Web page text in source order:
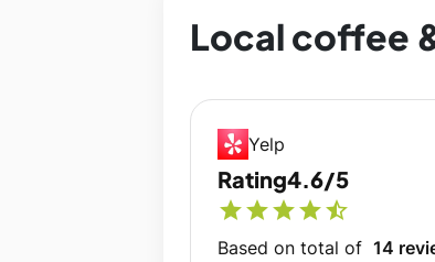
Local coffee
Yelp
Rating4.6/5
starstarstarstarstar_half
Based on total of 14